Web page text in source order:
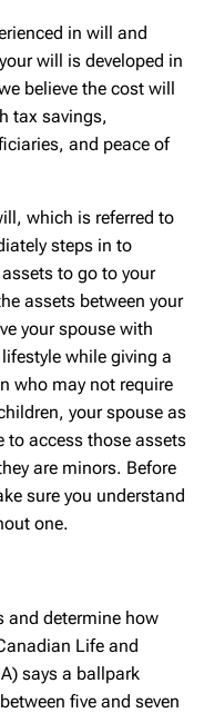
in will and
will is developed in
believe the cost will
tax savings,
and peace of
which is referred to
steps in to
to go to your
assets between your
your spouse with
while giving a
who may not require
your spouse as
to access those assets
are minors. Before
sure you understand
one.
and determine how
Life and
says a ballpark
five and seven